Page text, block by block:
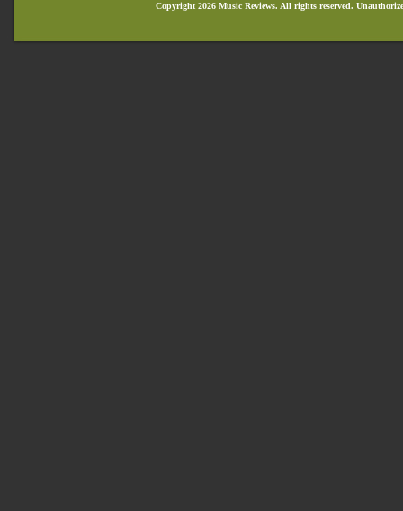
Copyright 2026 Music Reviews. All rights reserved.